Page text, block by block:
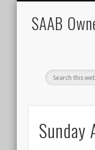
SAAB
Sunday